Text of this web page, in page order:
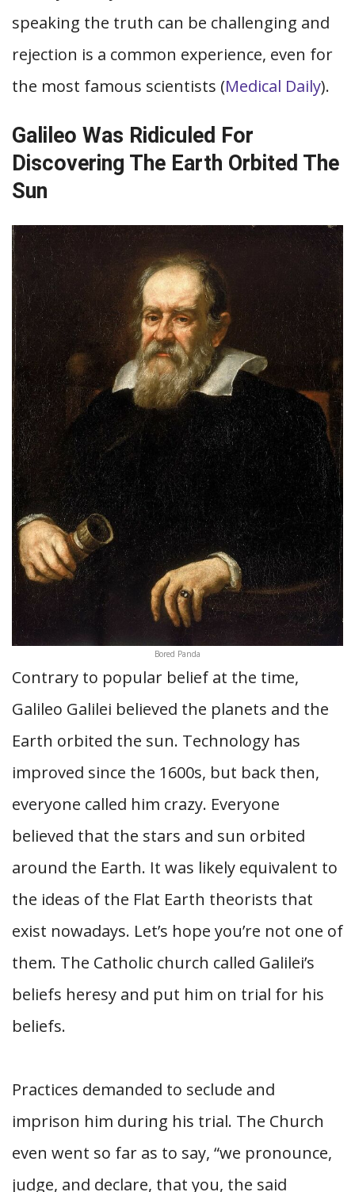
speaking the truth can be challenging and
rejection is a common experience, even for
the most famous scientists (Medical Daily).
Galileo Was Ridiculed For
Discovering The Earth Orbited The
Sun
Bored Panda
Contrary to popular belief at the time,
Galileo Galilei believed the planets and the
Earth orbited the sun. Technology has
improved since the 1600s, but back then,
everyone called him crazy. Everyone
believed that the stars and sun orbited
around the Earth. It was likely equivalent to
the ideas of the Flat Earth theorists that
exist nowadays. Let’s hope you’re not one of
them. The Catholic church called Galilei’s
beliefs heresy and put him on trial for his
beliefs.
Practices demanded to seclude and
imprison him during his trial. The Church
even went so far as to say, “we pronounce,
judge, and declare, that you, the said